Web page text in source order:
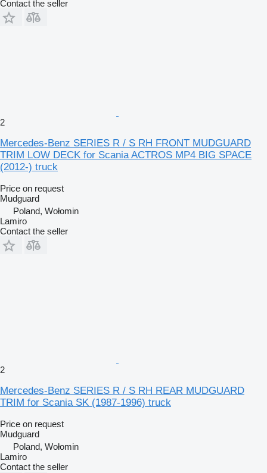
Contact the seller
2
Mercedes-Benz SERIES R / S RH FRONT MUDGUARD
TRIM LOW DECK for Scania ACTROS MP4 BIG SPACE
(2012-) truck
Price on request
Mudguard
Poland, Wołomin
Lamiro
Contact the seller
2
Mercedes-Benz SERIES R / S RH REAR MUDGUARD
TRIM for Scania SK (1987-1996) truck
Price on request
Mudguard
Poland, Wołomin
Lamiro
Contact the seller